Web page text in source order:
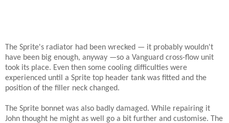
The Sprite's radiator had been wrecked — it probably wouldn't
have been big enough, anyway —so a Vanguard cross-flow unit
took its place. Even then some cooling difficulties were
experienced until a Sprite top header tank was fitted and the
position of the filler neck changed.
The Sprite bonnet was also badly damaged. While repairing it
John thought he might as well go a bit further and customise. The